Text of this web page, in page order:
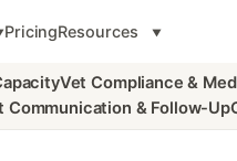
PricingResources
Vet Compliance &
Communication & Follow-Up